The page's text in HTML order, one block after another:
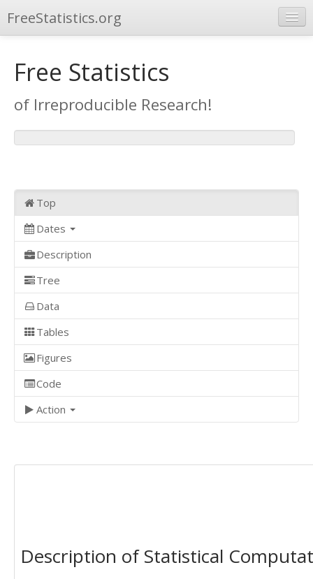
FreeStatistics.org
Publications
Other Applications
Free Statistics
of Irreproducible Research!
Top
Dates
Description
Tree
Data
Tables
Figures
Code
Action
Description of Statistical